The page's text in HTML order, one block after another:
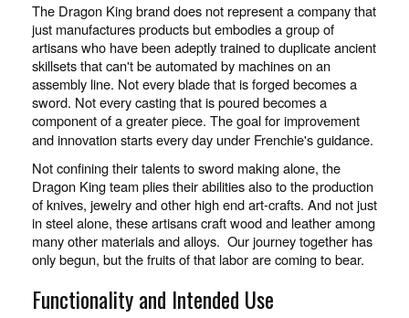
The Dragon King brand does not represent a company that
just manufactures products but embodies a group of
artisans who have been adeptly trained to duplicate ancient
skillsets that can't be automated by machines on an
assembly line. Not every blade that is forged becomes a
sword. Not every casting that is poured becomes a
component of a greater piece. The goal for improvement
and innovation starts every day under Frenchie's guidance.
Not confining their talents to sword making alone, the
Dragon King team plies their abilities also to the production
of knives, jewelry and other high end art-crafts. And not just
in steel alone, these artisans craft wood and leather among
many other materials and alloys. Our journey together has
only begun, but the fruits of that labor are coming to bear.
Functionality and Intended Use